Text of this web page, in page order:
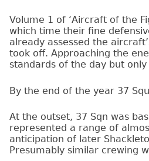
Volume 1 of ‘Aircraft of the
which time their fine
already assessed the
took off. Approaching the
standards of the day but
By the end of the year 37
At the outset, 37 Sqn was
represented a range of
anticipation of later
Presumably similar crewing